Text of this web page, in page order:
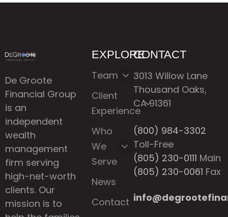
De Groote
Financial Group
is an
independent
wealth
management
firm serving
high-net-worth
clients. Our
mission is to
EXPLORE
Team
Client
Experience
Who
We
Serve
News
Contact
CONTACT
3013 Willow Lane
Thousand Oaks,
CA 91361
(800) 984-3302
Toll-Free
(805) 230-0111 Main
(805) 230-0061 Fax